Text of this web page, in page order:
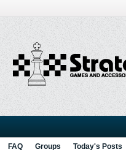
FAQ Groups Today's Posts